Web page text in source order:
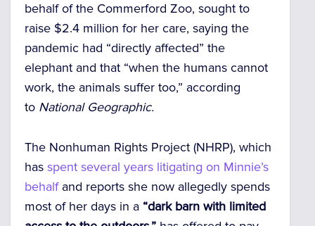
behalf of the Commerford Zoo, sought to
raise $2.4 million for her care, saying the
pandemic had “directly affected” the
elephant and that “when the humans cannot
work, the animals suffer too,” according
to National Geographic.
The Nonhuman Rights Project (NHRP), which
has spent several years litigating on Minnie’s
behalfand reports she now allegedly spends
most of her days in a “dark barn with limited